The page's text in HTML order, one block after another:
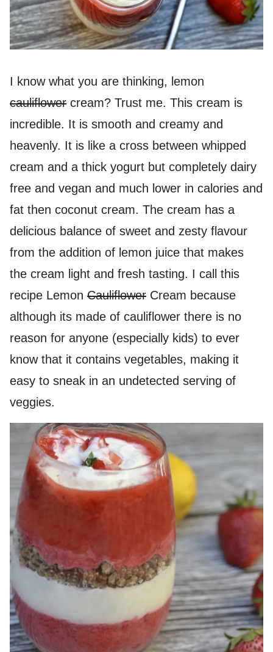
I know what you are thinking, lemon
cauliflower cream? Trust me. This cream is
incredible. It is smooth and creamy and
heavenly. It is like a cross between whipped
cream and a thick yogurt but completely dairy
free and vegan and much lower in calories and
fat then coconut cream. The cream has a
delicious balance of sweet and zesty flavour
from the addition of lemon juice that makes
the cream light and fresh tasting. I call this
recipe Lemon Cauliflower Cream because
although its made of cauliflower there is no
reason for anyone (especially kids) to ever
know that it contains vegetables, making it
easy to sneak in an undetected serving of
veggies.